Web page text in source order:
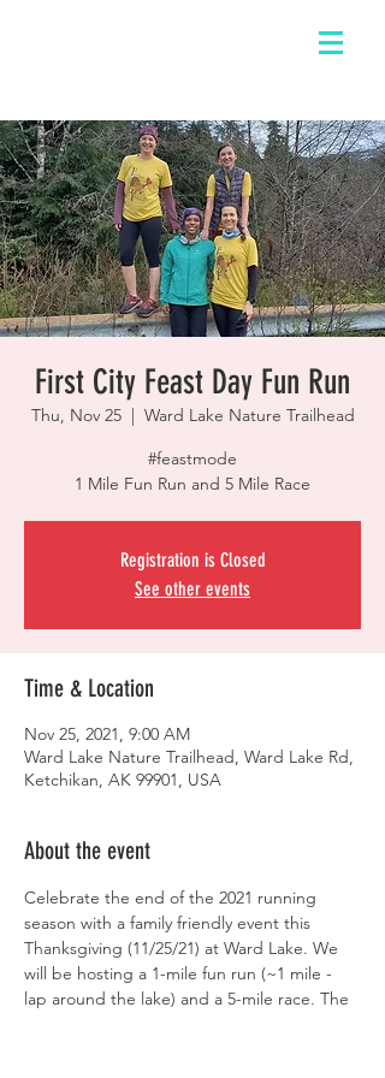
First City Feast Day Fun Run
Thu, Nov 25
  |
Ward Lake Nature Trailhead
#feastmode
1 Mile Fun Run and 5 Mile Race
Registration is Closed
See other events
Time & Location
Nov 25, 2021, 9:00 AM
Ward Lake Nature Trailhead, Ward Lake Rd,
Ketchikan, AK 99901, USA
About the event
Celebrate the end of the 2021 running
season with a family friendly event this
Thanksgiving (11/25/21) at Ward Lake. We
will be hosting a 1-mile fun run (~1 mile -
lap around the lake) and a 5-mile race. The